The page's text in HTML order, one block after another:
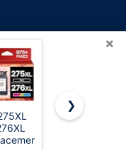
OnWorks® is a
×
E-Z Ink
❯